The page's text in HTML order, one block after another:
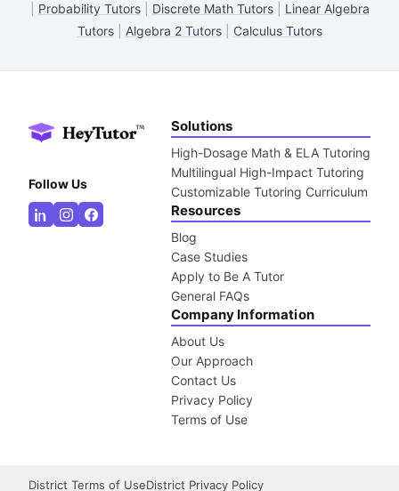
Probability Tutors| Discrete Math Tutors| Linear Algebra
Tutors| Algebra 2 Tutors| Calculus Tutors
Follow Us
Solutions
High-Dosage Math & ELA Tutoring
Multilingual High-Impact Tutoring
Customizable Tutoring Curriculum
Resources
Blog
Case Studies
Apply to Be A Tutor
General FAQs
Company Information
About Us
Our Approach
Contact Us
Privacy Policy
Terms of Use
District Terms of UseDistrict Privacy Policy